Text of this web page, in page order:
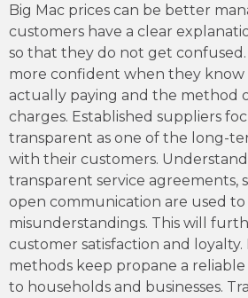
Big Mac prices can be better
customers have a clear
so that they do not get
more confident when they know
actually paying and the method
charges. Established suppliers
transparent as one of the long-
with their customers.
transparent service agreements,
open communication are used to
misunderstandings. This will
customer satisfaction and
methods keep propane a
to households and businesses.